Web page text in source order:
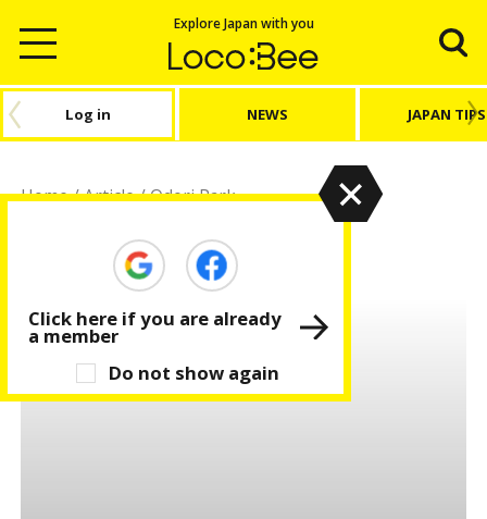
Explore Japan with you
Log in NEWS JAPAN TIPS
Home/Article/Odori Park
Odori Park
Do not show again
Click here if you are already
a member